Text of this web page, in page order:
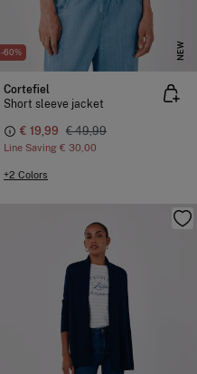
-60% NEW
Cortefiel
Short sleeve jacket
€ 19,99 € 49,99
Line Saving € 30,00
+2 Colors